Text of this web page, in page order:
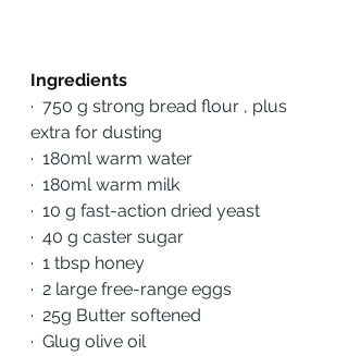
Ingredients
· 750 g strong bread flour , plus
extra for dusting
· 180ml warm water
· 180ml warm milk
· 10 g fast-action dried yeast
· 40 g caster sugar
· 1 tbsp honey
· 2 large free-range eggs
· 25g Butter softened
· Glug olive oil